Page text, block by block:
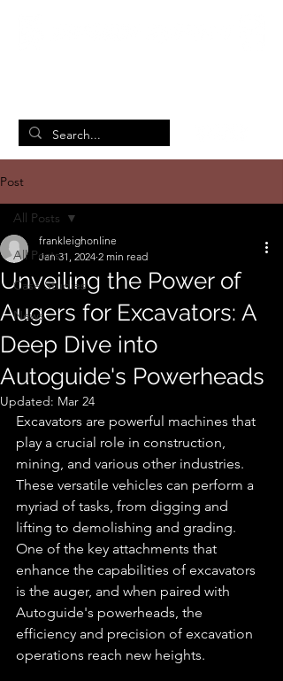
Post
All Posts
Case Studies
News
All Posts
Unveiling the Power of
Augers for Excavators: A
Deep Dive into
Autoguide's Powerheads
frankleighonline
Jan 31, 2024 2 min read
Updated: Mar 24
Excavators are powerful machines that
play a crucial role in construction,
mining, and various other industries.
These versatile vehicles can perform a
myriad of tasks, from digging and
lifting to demolishing and grading.
One of the key attachments that
enhance the capabilities of excavators
is the auger, and when paired with
Autoguide's powerheads, the
efficiency and precision of excavation
operations reach new heights.